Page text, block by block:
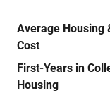
Average Housing
Cost
First-Years in
Housing